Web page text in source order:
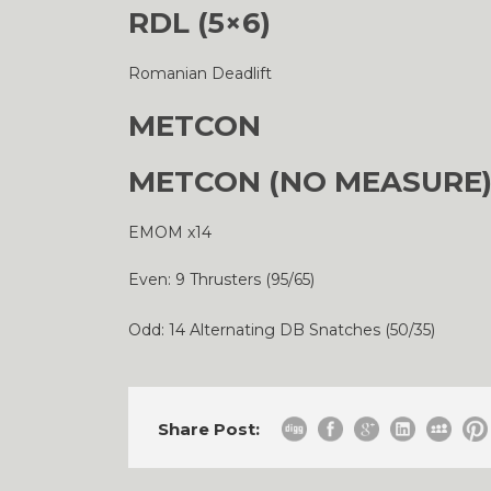
RDL (5×6)
Romanian Deadlift
METCON
METCON (NO MEASURE)
EMOM x14
Even: 9 Thrusters (95/65)
Odd: 14 Alternating DB Snatches (50/35)
Share Post: